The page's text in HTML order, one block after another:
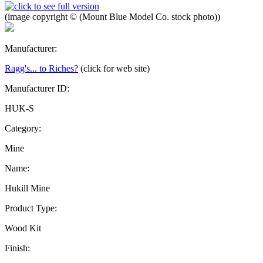
(image copyright © (Mount Blue Model Co. stock photo))
Manufacturer:
Ragg's... to Riches? (click for web site)
Manufacturer ID:
HUK-S
Category:
Mine
Name:
Hukill Mine
Product Type:
Wood Kit
Finish: